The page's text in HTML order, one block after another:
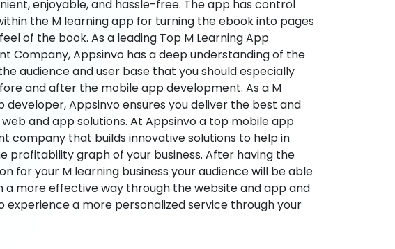
enjoyable, and hassle-free. The app has control
the M learning app for turning the ebook into pages
of the book. As a leading Top M Learning App
Company, Appsinvo has a deep understanding of the
audience and user base that you should especially
and after the mobile app development. As a M
developer, Appsinvo ensures you deliver the best and
and app solutions. At Appsinvo a top mobile app
company that builds innovative solutions to help in
profitability graph of your business. After having the
for your M learning business your audience will be able
a more effective way through the website and app and
experience a more personalized service through your